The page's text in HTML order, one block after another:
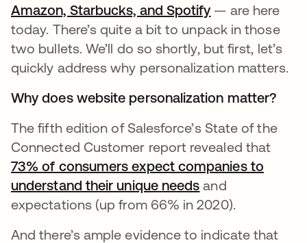
Amazon, Starbucks, and Spotify새 탭에서 열림
— are here
today. There’s quite a bit to unpack in those
two bullets. We’ll do so shortly, but first, let’s
quickly address why personalization matters.
Why does website personalization matter?
The fifth edition of Salesforce’s State of the
Connected Customer report revealed that
73% of consumers expect companies to
understand their unique needs 새 탭에서 열림
and
expectations (up from 66% in 2020).
And there’s ample evidence to indicate that